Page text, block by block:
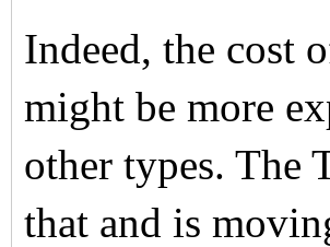
Indeed, the cost
might be more
other types. The
that and is